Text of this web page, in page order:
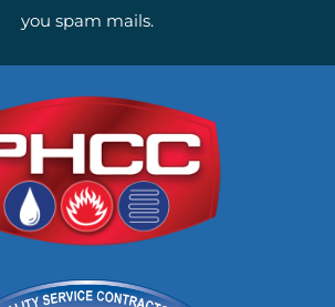
you spam mails.